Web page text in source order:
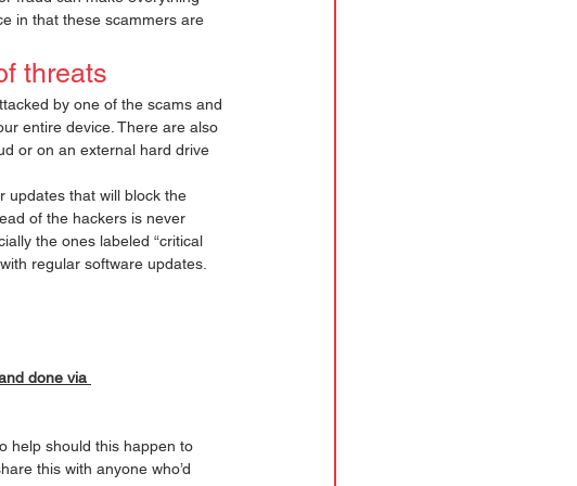
in that these scammers are
threats
by one of the scams and
entire device. There are also
or on an external hard drive
updates that will block the
of the hackers is never
the ones labeled “critical
regular software updates.
done via
help should this happen to
this with anyone who’d